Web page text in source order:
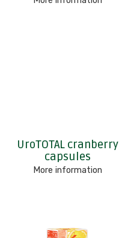
UroTOTAL cranberry
capsules
More information